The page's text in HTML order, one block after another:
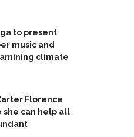
to present
music and
climate
Florence
she can help all